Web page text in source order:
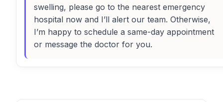
swelling, please go to the nearest emergency
hospital now and I’ll alert our team. Otherwise,
I’m happy to schedule a same-day appointment
or message the doctor for you.